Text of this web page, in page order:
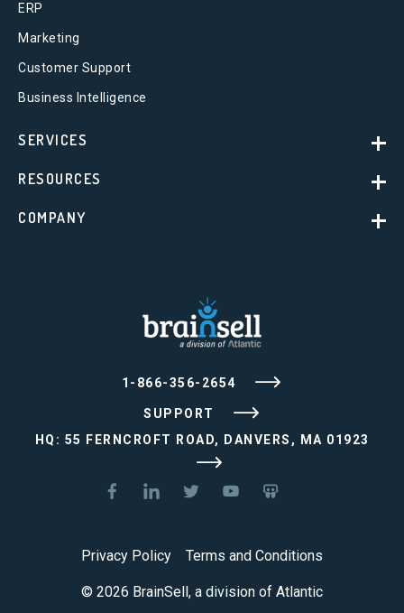
1-866-356-2654
SUPPORT
HQ: 55 FERNCROFT ROAD, DANVERS, MA 01923
ERP
Marketing
Customer Support
Business Intelligence
SERVICES
RESOURCES
COMPANY
© 2026 BrainSell, a division of Atlantic
Privacy Policy Terms and Conditions